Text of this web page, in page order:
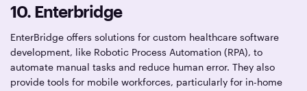
10. Enterbridge
EnterBridge offers solutions for custom healthcare software
development, like Robotic Process Automation (RPA), to
automate manual tasks and reduce human error. They also
provide tools for mobile workforces, particularly for in-home